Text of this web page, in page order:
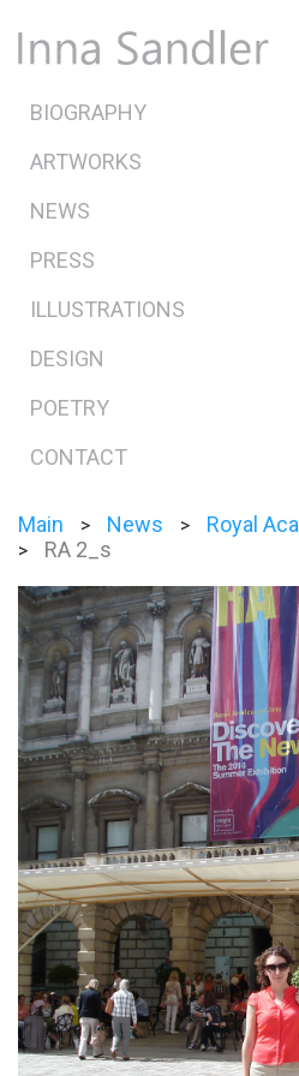
BIOGRAPHY
ARTWORKS
NEWS
PRESS
ILLUSTRATIONS
DESIGN
POETRY
CONTACT
Main > News > Royal
> RA 2_s